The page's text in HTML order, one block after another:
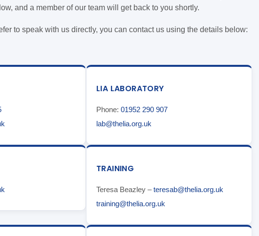
and a member of our team will get back to you shortly.
to speak with us directly, you can contact us using the details below:
LIA LABORATORY
Phone: 01952 290 907
lab@thelia.org.uk
TRAINING
Teresa Beazley –teresab@thelia.org.uk
training@thelia.org.uk